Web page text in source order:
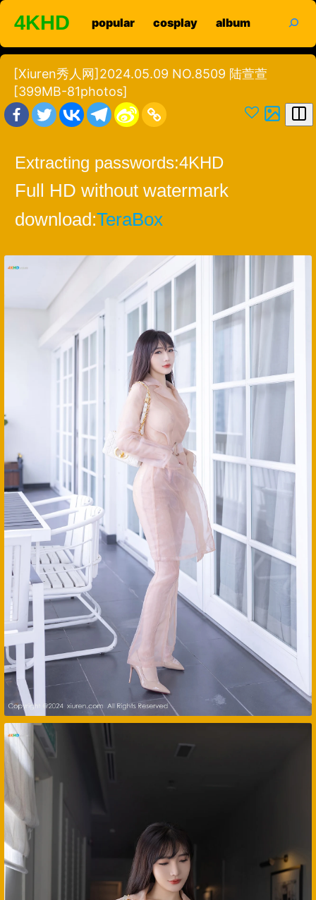
Skip
content
4KHD popular cosplay album
[Xiuren秀人网]2024.05.09 NO.8509 陆萱萱
[399MB-81photos]
Extracting passwords:4KHD
Full HD without watermark
download:TeraBox